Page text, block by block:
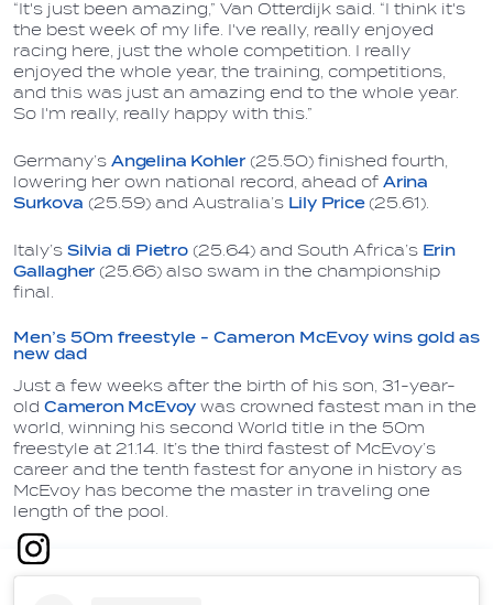
“It's just been amazing,” Van Otterdijk said. “I think it's
the best week of my life. I've really, really enjoyed
racing here, just the whole competition. I really
enjoyed the whole year, the training, competitions,
and this was just an amazing end to the whole year.
So I'm really, really happy with this.”
Germany’s Angelina Kohler(25.50) finished fourth,
lowering her own national record, ahead of Arina
Surkova (25.59) and Australia’s Lily Price(25.61).
Italy’s Silvia di Pietro(25.64) and South Africa’s Erin
Gallagher (25.66) also swam in the championship
final.
Men’s 50m freestyle - Cameron McEvoy wins gold as
new dad
Just a few weeks after the birth of his son, 31-year-
old Cameron McEvoy was crowned fastest man in the
world, winning his second World title in the 50m
freestyle at 21.14. It’s the third fastest of McEvoy’s
career and the tenth fastest for anyone in history as
McEvoy has become the master in traveling one
length of the pool.